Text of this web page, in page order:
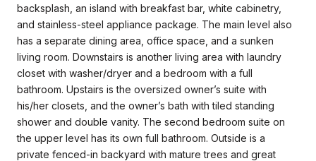
backsplash, an island with breakfast bar, white cabinetry,
and stainless-steel appliance package. The main level also
has a separate dining area, office space, and a sunken
living room. Downstairs is another living area with laundry
closet with washer/dryer and a bedroom with a full
bathroom. Upstairs is the oversized owner’s suite with
his/her closets, and the owner’s bath with tiled standing
shower and double vanity. The second bedroom suite on
the upper level has its own full bathroom. Outside is a
private fenced-in backyard with mature trees and great